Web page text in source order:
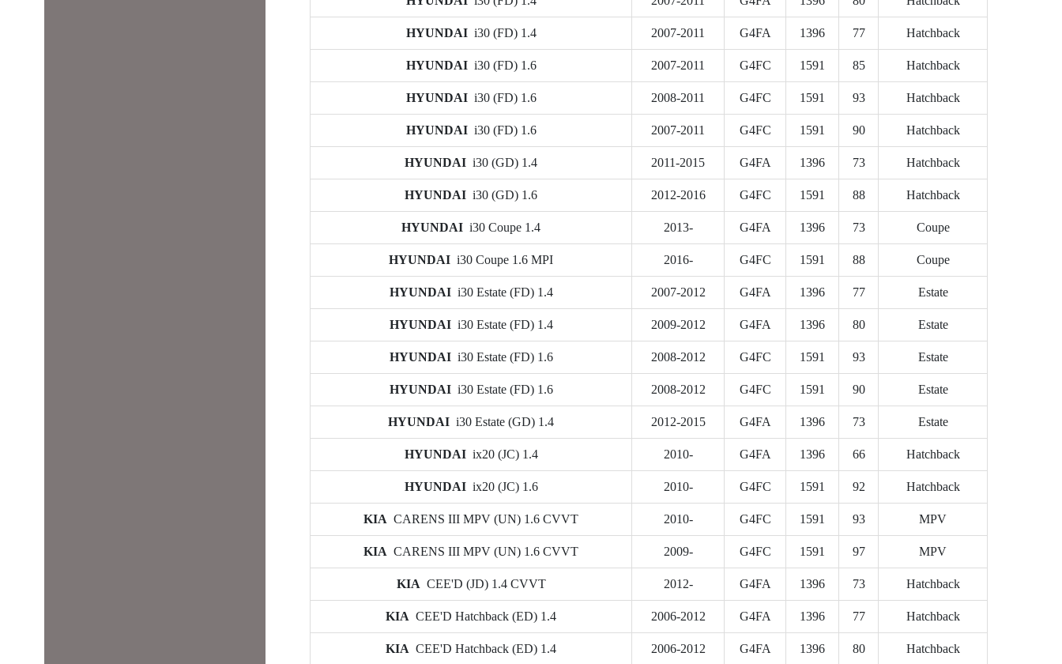
HYUNDAIi30 (FD) 1.4 2007-2011 G4FA 1396 77 Hatchback
HYUNDAIi30 (FD) 1.6 2007-2011 G4FC 1591 85 Hatchback
HYUNDAIi30 (FD) 1.6 2008-2011 G4FC 1591 93 Hatchback
HYUNDAIi30 (FD) 1.6 2007-2011 G4FC 1591 90 Hatchback
HYUNDAI i30 (GD) 1.4 2011-2015 G4FA 1396 73 Hatchback
HYUNDAI i30 (GD) 1.6 2012-2016 G4FC 1591 88 Hatchback
HYUNDAI i30 Coupe 1.4 2013- G4FA 1396 73 Coupe
HYUNDAI i30 Coupe 1.6 MPI 2016- G4FC 1591 88 Coupe
HYUNDAIi30 Estate (FD) 1.4 2007-2012 G4FA 1396 77 Estate
HYUNDAIi30 Estate (FD) 1.4 2009-2012 G4FA 1396 80 Estate
HYUNDAIi30 Estate (FD) 1.6 2008-2012 G4FC 1591 93 Estate
HYUNDAIi30 Estate (FD) 1.6 2008-2012 G4FC 1591 90 Estate
HYUNDAI i30 Estate (GD) 1.4 2012-2015 G4FA 1396 73 Estate
HYUNDAIix20 (JC) 1.4 2010- G4FA 1396 66 Hatchback
HYUNDAIix20 (JC) 1.6 2010- G4FC 1591 92 Hatchback
KIA CARENS III MPV (UN) 1.6 CVVT 2010- G4FC 1591 93 MPV
KIA CARENS III MPV (UN) 1.6 CVVT 2009- G4FC 1591 97 MPV
KIA CEE'D (JD) 1.4 CVVT 2012- G4FA 1396 73 Hatchback
KIA CEE'D Hatchback (ED) 1.4 2006-2012 G4FA 1396 77 Hatchback
KIA CEE'D Hatchback (ED) 1.4 2006-2012 G4FA 1396 80 Hatchback